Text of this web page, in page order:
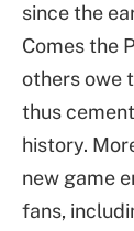
since the
Comes the
others owe
thus
history.
new game
fans,